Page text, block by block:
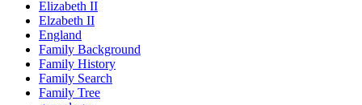
Elizabeth II
Elzabeth II
England
Family Background
Family History
Family Search
Family Tree